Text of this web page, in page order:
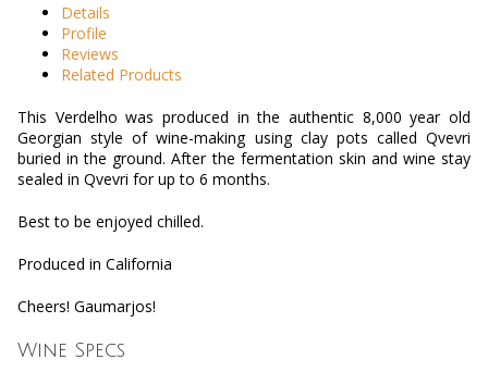
Details
Profile
Reviews
Related Products
This Verdelho was produced in the authentic 8,000 year old
Georgian style of wine-making using clay pots called Qvevri
buried in the ground. After the fermentation skin and wine stay
sealed in Qvevri for up to 6 months.
Best to be enjoyed chilled.
Produced in California
Cheers! Gaumarjos!
Wine Specs